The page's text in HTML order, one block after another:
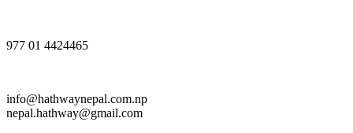
977 01 4424465
info@hathwaynepal.com.np
nepal.hathway@gmail.com